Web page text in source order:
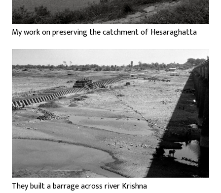
My work on preserving the catchment of Hesaraghatta
They built a barrage across river Krishna